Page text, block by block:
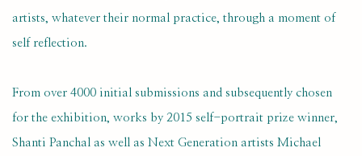
artists, whatever their normal practice, through a moment of
self reflection.
From over 4000 initial submissions and subsequently chosen
for the exhibition, works by 2015 self-portrait prize winner,
Shanti Panchal as well as Next Generation artists Michael